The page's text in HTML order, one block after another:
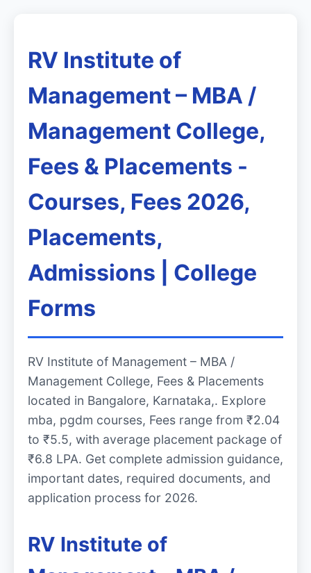
RV Institute of
Management – MBA /
Management College,
Fees & Placements -
Courses, Fees 2026,
Placements,
Admissions | College
Forms
RV Institute of Management – MBA /
Management College, Fees & Placements
located in Bangalore, Karnataka,. Explore
mba, pgdm courses, Fees range from ₹2.04
to ₹5.5, with average placement package of
₹6.8 LPA. Get complete admission guidance,
important dates, required documents, and
application process for 2026.
RV Institute of